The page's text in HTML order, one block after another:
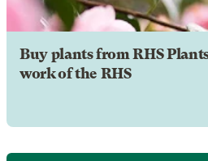
Buy plants from RHS
work of the RHS